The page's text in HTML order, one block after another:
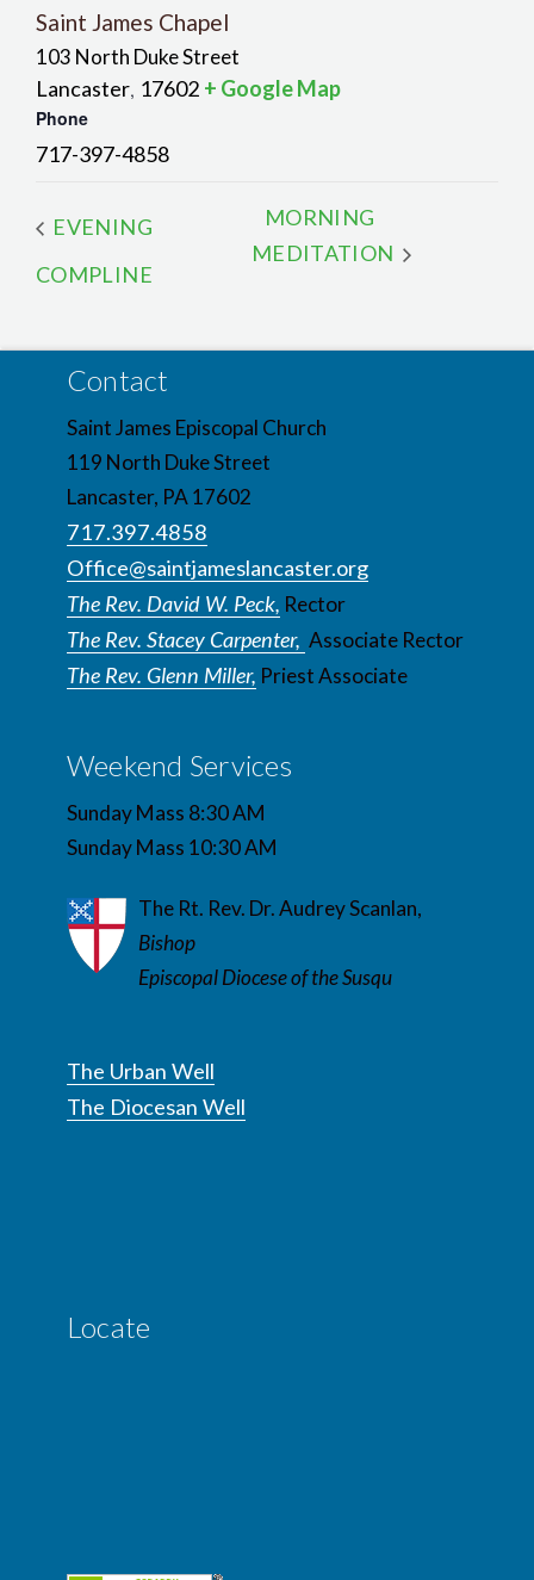
Saint James Chapel
103 North Duke Street
Lancaster, 17602 + Google Map
Phone
717-397-4858
EVENING
COMPLINE
MORNING
MEDITATION
Contact
Saint James Episcopal Church
119 North Duke Street
Lancaster, PA 17602
717.397.4858
Office@saintjameslancaster.org
The Rev. David W. Peck, Rector
The Rev. Stacey Carpenter, Associate Rector
The Rev. Glenn Miller, Priest Associate
Weekend Services
Sunday Mass 8:30 AM
Sunday Mass 10:30 AM
The Rt. Rev. Dr. Audrey Scanlan,
Bishop
Episcopal Diocese of the Susqu
The Urban Well
The Diocesan Well
Locate